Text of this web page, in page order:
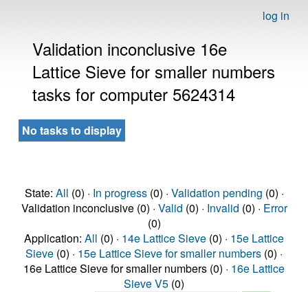
log in
Validation inconclusive 16e
Lattice Sieve for smaller numbers
tasks for computer 5624314
No tasks to display
State: All (0) · In progress(0) · Validation pending (0) ·
Validation inconclusive (0) · Valid (0) · Invalid (0) · Error
(0)
Application: All (0) · 14e Lattice Sieve (0) · 15e Lattice
Sieve (0) · 15e Lattice Sieve for smaller numbers (0) ·
16e Lattice Sieve for smaller numbers (0) · 16e Lattice
Sieve V5 (0)